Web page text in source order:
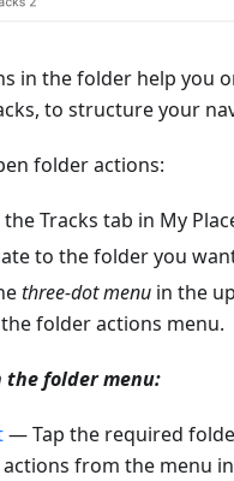
in the folder help you
to structure your
folder actions:
Tracks tab in My
to the folder you
three-dot menu in the
folder actions menu.
the folder menu:
— Tap the required
from the menu in